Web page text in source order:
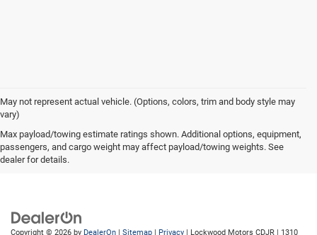
May not represent actual vehicle. (Options, colors, trim and body style may
vary)
Max payload/towing estimate ratings shown. Additional options, equipment,
passengers, and cargo weight may affect payload/towing weights. See
dealer for details.
Copyright © 2026 by DealerOn Sitemap Privacy | Lockwood Motors CDJR 1310